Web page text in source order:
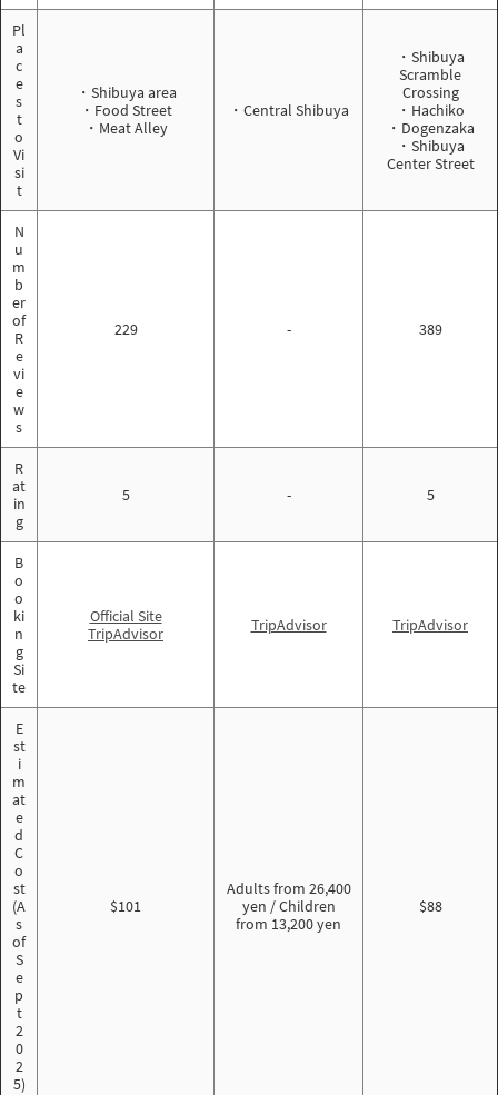
Pl
a
c
e
s
t
o
Vi
si
t
・Shibuya area
・Food Street
・Meat Alley
・Central Shibuya
・Shibuya
Scramble
Crossing
・Hachiko
・Dogenzaka
・Shibuya
Center Street
N
u
m
b
er
of
R
e
vi
e
w
s
229 - 389
R
at
in
g
5 - 5
B
o
o
ki
n
g
Si
te
Official Site
TripAdvisor
TripAdvisor TripAdvisor
E
st
i
m
at
e
d
C
o
st
(A
s
of
S
e
p
t
2
0
2
5)
$101
Adults from 26,400
yen / Children
from 13,200 yen
$88